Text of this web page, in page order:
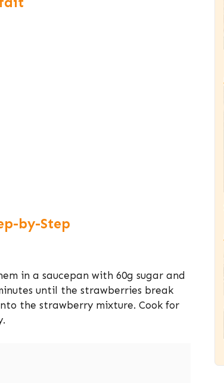
by-Step
in a saucepan with 60g sugar and
until the strawberries break
the strawberry mixture. Cook for